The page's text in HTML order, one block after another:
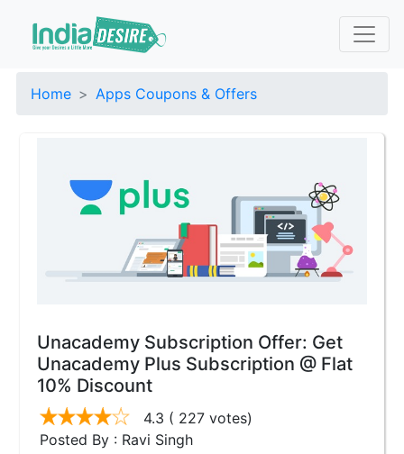
Home Apps Coupons & Offers
Unacademy Subscription Offer: Get
Unacademy Plus Subscription @ Flat
10% Discount
4.3 ( 227 votes)
Posted By : Ravi Singh